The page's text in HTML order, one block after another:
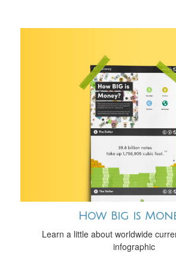
How Big is
Learn a little about worldwide
infographic